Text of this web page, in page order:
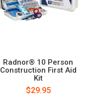
Radnor® 10 Person
Construction First Aid
Kit
$29.95